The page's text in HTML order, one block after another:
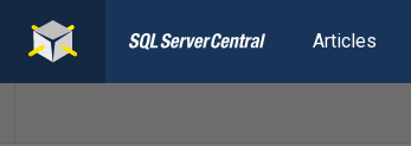
Articles